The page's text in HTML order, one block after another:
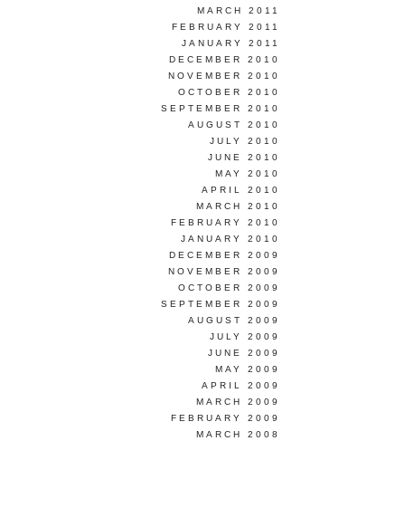
MARCH 2011
FEBRUARY 2011
JANUARY 2011
DECEMBER 2010
NOVEMBER 2010
OCTOBER 2010
SEPTEMBER 2010
AUGUST 2010
JULY 2010
JUNE 2010
MAY 2010
APRIL 2010
MARCH 2010
FEBRUARY 2010
JANUARY 2010
DECEMBER 2009
NOVEMBER 2009
OCTOBER 2009
SEPTEMBER 2009
AUGUST 2009
JULY 2009
JUNE 2009
MAY 2009
APRIL 2009
MARCH 2009
FEBRUARY 2009
MARCH 2008